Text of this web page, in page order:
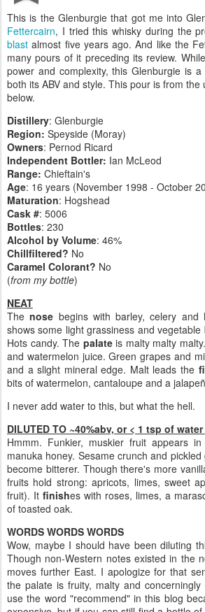
This is the Glenburgie that got me into
Fettercairn, I tried this whisky during the
blast almost five years ago. And like the
many pours of it preceding its review.
power and complexity, this Glenburgie is
both its ABV and style. This pour is from
below.
Distillery: Glenburgie
Region: Speyside (Moray)
Owners: Pernod Ricard
Independent Bottler: Ian McLeod
Range: Chieftain's
Age: 16 years (November 1998 - October
Maturation: Hogshead
Cask #: 5006
Bottles: 230
Alcohol by Volume: 46%
Chillfiltered? No
Caramel Colorant? No
(from my bottle)
NEAT
Thenose begins with barley, celery
shows some light grassiness and
Hots candy. The palateis malty malty
and watermelon juice. Green grapes and
and a slight mineral edge. Malt leads the
bits of watermelon, cantaloupe and a
I never add water to this, but what the hell.
DILUTED TO ~40%abv, or < 1 tsp of
Hmmm. Funkier, muskier fruit appears
manuka honey. Sesame crunch and pickled
become bitterer. Though there's more
fruits hold strong: apricots, limes, sweet
fruit). It finishes with roses, limes, a
of toasted oak.
WORDS WORDS WORDS
Wow, maybe I should have been diluting
Though non-Western notes existed in the
moves further East. I apologize for that
the palate is fruity, malty and
use the word "recommend" in this blog